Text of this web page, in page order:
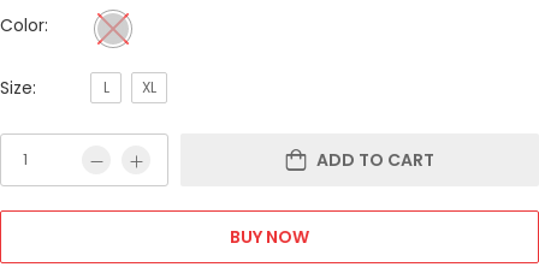
Color:
Size: L XL
ADD TO CART
BUY NOW